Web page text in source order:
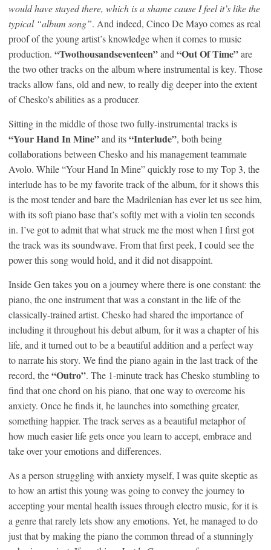
would have stayed there, which is a shame cause I feel it’s like the
typical “album song”. And indeed, Cinco De Mayo comes as real
proof of the young artist’s knowledge when it comes to music
production. “Twothousandseventeen”and “Out Of Time”are
the two other tracks on the album where instrumental is key. Those
tracks allow fans, old and new, to really dig deeper into the extent
of Chesko’s abilities as a producer.
Sitting in the middle of those two fully-instrumental tracks is
“Your Hand In Mine”and its“Interlude”, both being
collaborations between Chesko and his management teammate
Avolo. While “Your Hand In Mine” quickly rose to my Top 3, the
interlude has to be my favorite track of the album, for it shows this
is the most tender and bare the Madrilenian has ever let us see him,
with its soft piano base that’s softly met with a violin ten seconds
in. I’ve got to admit that what struck me the most when I first got
the track was its soundwave. From that first peek, I could see the
power this song would hold, and it did not disappoint.
Inside Gen takes you on a journey where there is one constant: the
piano, the one instrument that was a constant in the life of the
classically-trained artist. Chesko had shared the importance of
including it throughout his debut album, for it was a chapter of his
life, and it turned out to be a beautiful addition and a perfect way
to narrate his story. We find the piano again in the last track of the
record, the“Outro”. The 1-minute track has Chesko stumbling to
find that one chord on his piano, that one way to overcome his
anxiety. Once he finds it, he launches into something greater,
something happier. The track serves as a beautiful metaphor of
how much easier life gets once you learn to accept, embrace and
take over your emotions and differences.
As a person struggling with anxiety myself, I was quite skeptic as
to how an artist this young was going to convey the journey to
accepting your mental health issues through electro music, for it is
a genre that rarely lets show any emotions. Yet, he managed to do
just that by making the piano the common thread of a stunningly